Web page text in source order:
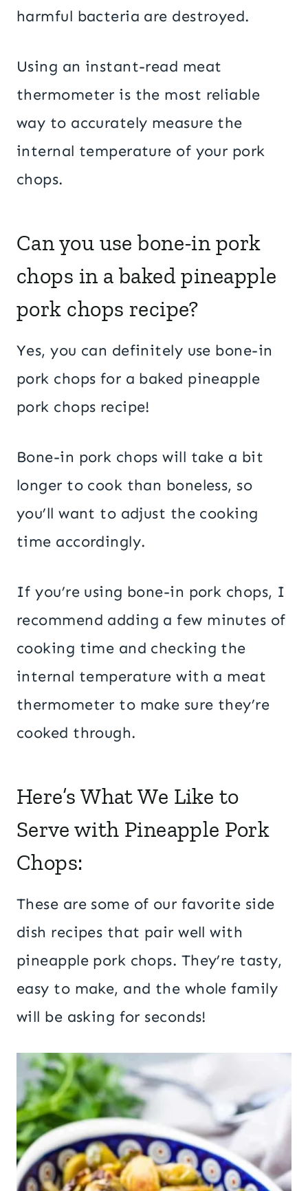
harmful bacteria are destroyed.
Using an instant-read meat
thermometer is the most reliable
way to accurately measure the
internal temperature of your pork
chops.
Can you use bone-in pork
chops in a baked pineapple
pork chops recipe?
Yes, you can definitely use bone-in
pork chops for a baked pineapple
pork chops recipe!
Bone-in pork chops will take a bit
longer to cook than boneless, so
you’ll want to adjust the cooking
time accordingly.
If you’re using bone-in pork chops, I
recommend adding a few minutes of
cooking time and checking the
internal temperature with a meat
thermometer to make sure they’re
cooked through.
Here’s What We Like to
Serve with Pineapple Pork
Chops:
These are some of our favorite side
dish recipes that pair well with
pineapple pork chops. They’re tasty,
easy to make, and the whole family
will be asking for seconds!